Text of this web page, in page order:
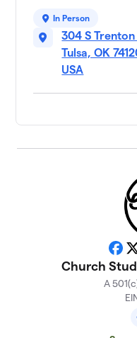
In Person
304 S Trenton
Tulsa, OK
USA
Church
A